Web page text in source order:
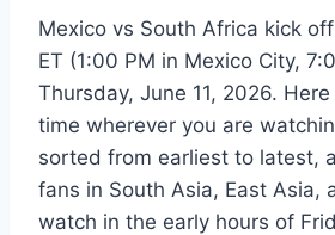
Mexico vs South Africa kick
ET (1:00 PM in Mexico City,
Thursday, June 11, 2026.
time wherever you are
sorted from earliest to latest,
fans in South Asia, East Asia,
watch in the early hours of